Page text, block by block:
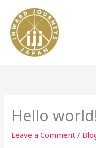
content
Hello
Leave a Comment /